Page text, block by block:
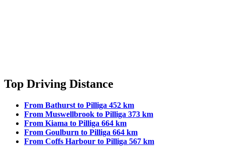
Top Driving Distance
From Bathurst to Pilliga 452 km
From Muswellbrook to Pilliga 373 km
From Kiama to Pilliga 664 km
From Goulburn to Pilliga 664 km
From Coffs Harbour to Pilliga 567 km